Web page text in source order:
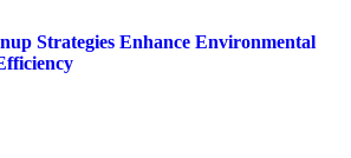
Strategies Enhance Environmental